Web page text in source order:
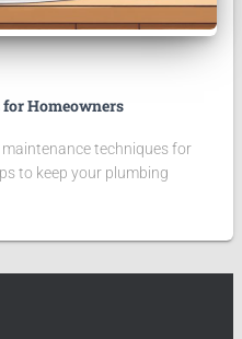
Homeowners
techniques for
to keep your plumbing